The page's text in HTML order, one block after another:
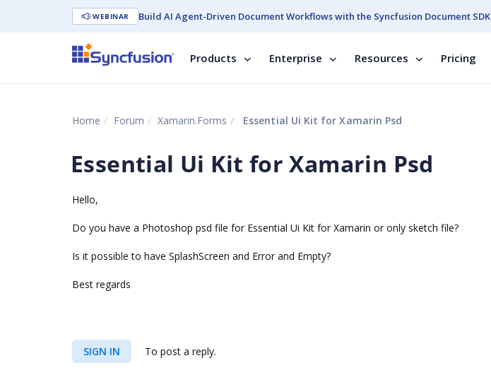
WEBINAR Build AI Agent-Driven Document Workflows with the Syncfusion Document SDK
Products Enterprise Resources Pricing
Home Forum Xamarin.Forms Essential Ui Kit for Xamarin Psd
Essential Ui Kit for Xamarin Psd
Hello,
Do you have a Photoshop psd file for Essential Ui Kit for Xamarin or only sketch file?
Is it possible to have SplashScreen and Error and Empty?
Best regards
SIGN IN To post a reply.